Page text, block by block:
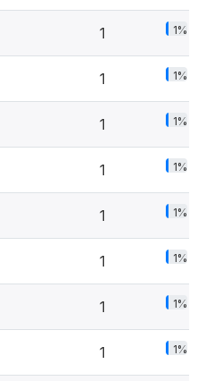
1 1%
1 1%
1 1%
1 1%
1 1%
1 1%
1 1%
1 1%